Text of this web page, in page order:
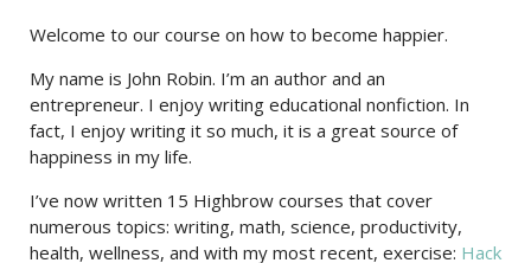
Welcome to our course on how to become happier.
My name is John Robin. I’m an author and an
entrepreneur. I enjoy writing educational nonfiction. In
fact, I enjoy writing it so much, it is a great source of
happiness in my life.
I’ve now written 15 Highbrow courses that cover
numerous topics: writing, math, science, productivity,
health, wellness, and with my most recent, exercise: Hack